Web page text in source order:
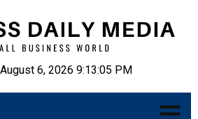
6, 2026 9:13:06 PM